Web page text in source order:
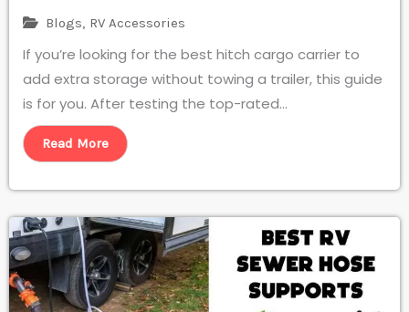
Blogs RV Accessories
If you’re looking for the best hitch cargo carrier to
add extra storage without towing a trailer, this guide
is for you. After testing the top-rated...
Read More